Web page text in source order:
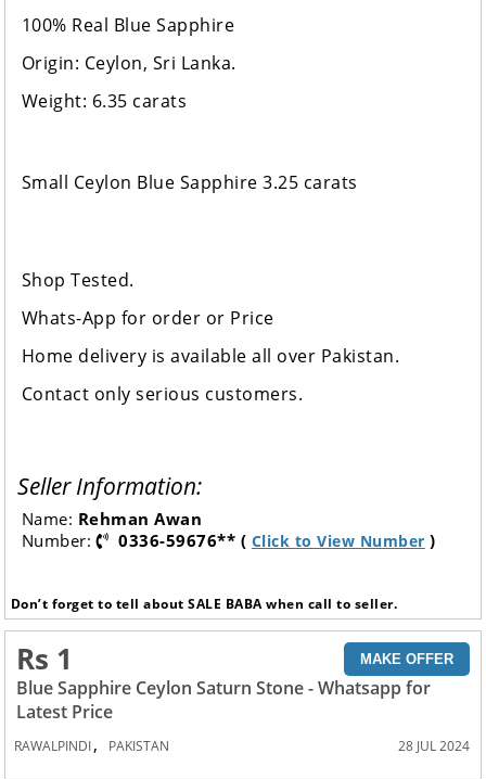
100% Real Blue Sapphire
Origin: Ceylon, Sri Lanka.
Weight: 6.35 carats
Small Ceylon Blue Sapphire 3.25 carats
Shop Tested.
Whats-App for order or Price
Home delivery is available all over Pakistan.
Contact only serious customers.
Seller Information:
Name: Rehman Awan
Number:
0336-59676** ( Click to View Number )
Don’t forget to tell about SALE BABA when call to seller.
Rs 1 MAKE OFFER
Blue Sapphire Ceylon Saturn Stone - Whatsapp for
Latest Price
RAWALPINDI, PAKISTAN 28 JUL 2024